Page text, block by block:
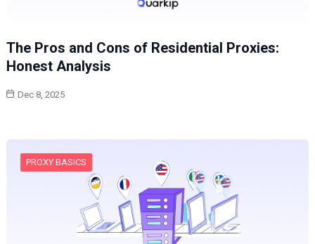
The Pros and Cons of Residential Proxies:
Honest Analysis
Dec 8, 2025
PROXY BASICS